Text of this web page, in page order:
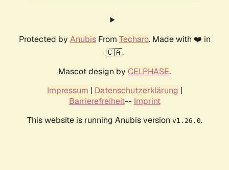
Protected by AnubisFrom Techaro. Made with ❤️ in
🇨🇦.
Mascot design by CELPHASE.
Impressum | Datenschutzerklärung |
Barrierefreiheit-- Imprint
This website is running Anubis version v1.26.0.